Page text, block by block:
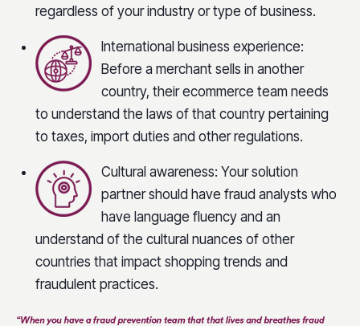
regardless of your industry or type of business.
International business experience:
Before a merchant sells in another
country, their ecommerce team needs
to understand the laws of that country pertaining
to taxes, import duties and other regulations.
Cultural awareness: Your solution
partner should have fraud analysts who
have language fluency and an
understand of the cultural nuances of other
countries that impact shopping trends and
fraudulent practices.